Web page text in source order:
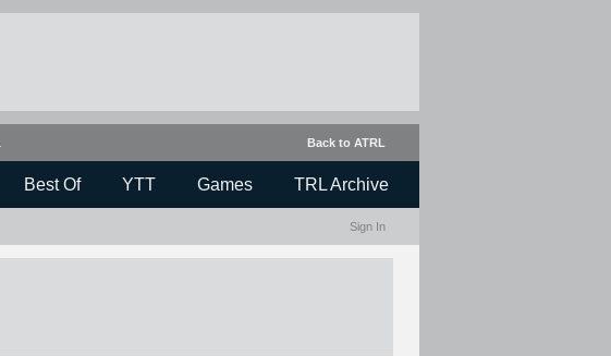
Back to ATRL
Best Of YTT Games TRL Archive
Sign In